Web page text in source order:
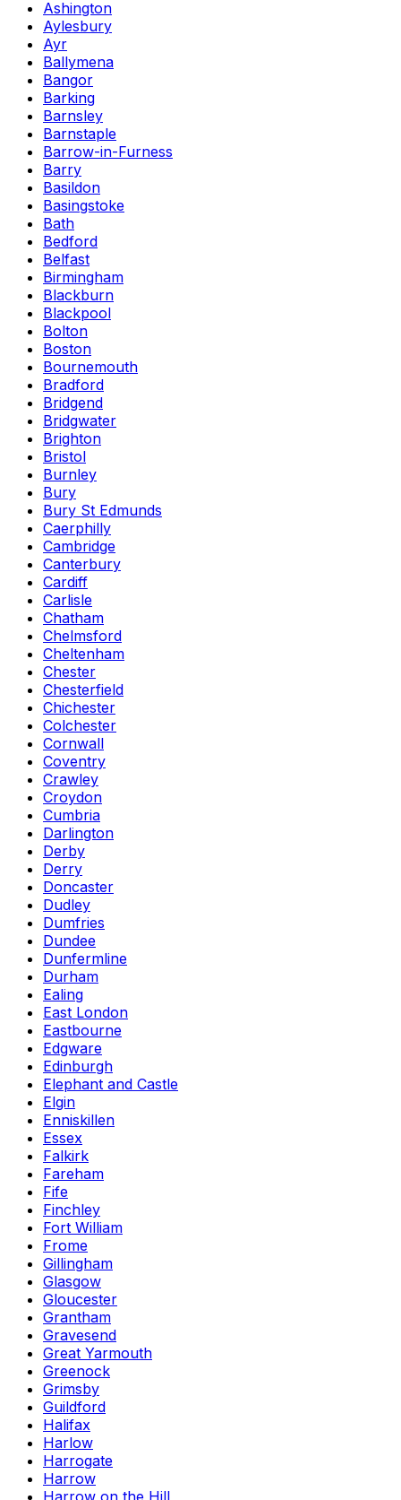
Ashington
Aylesbury
Ayr
Ballymena
Bangor
Barking
Barnsley
Barnstaple
Barrow-in-Furness
Barry
Basildon
Basingstoke
Bath
Bedford
Belfast
Birmingham
Blackburn
Blackpool
Bolton
Boston
Bournemouth
Bradford
Bridgend
Bridgwater
Brighton
Bristol
Burnley
Bury
Bury St Edmunds
Caerphilly
Cambridge
Canterbury
Cardiff
Carlisle
Chatham
Chelmsford
Cheltenham
Chester
Chesterfield
Chichester
Colchester
Cornwall
Coventry
Crawley
Croydon
Cumbria
Darlington
Derby
Derry
Doncaster
Dudley
Dumfries
Dundee
Dunfermline
Durham
Ealing
East London
Eastbourne
Edgware
Edinburgh
Elephant and Castle
Elgin
Enniskillen
Essex
Falkirk
Fareham
Fife
Finchley
Fort William
Frome
Gillingham
Glasgow
Gloucester
Grantham
Gravesend
Great Yarmouth
Greenock
Grimsby
Guildford
Halifax
Harlow
Harrogate
Harrow